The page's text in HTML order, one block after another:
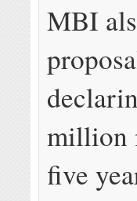
MBI
million
five